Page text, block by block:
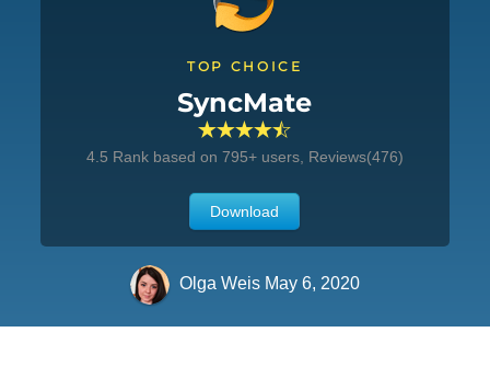
TOP CHOICE
SyncMate
4.5 Rank based on 795+ users, Reviews(476)
Download
Olga Weis May 6, 2020